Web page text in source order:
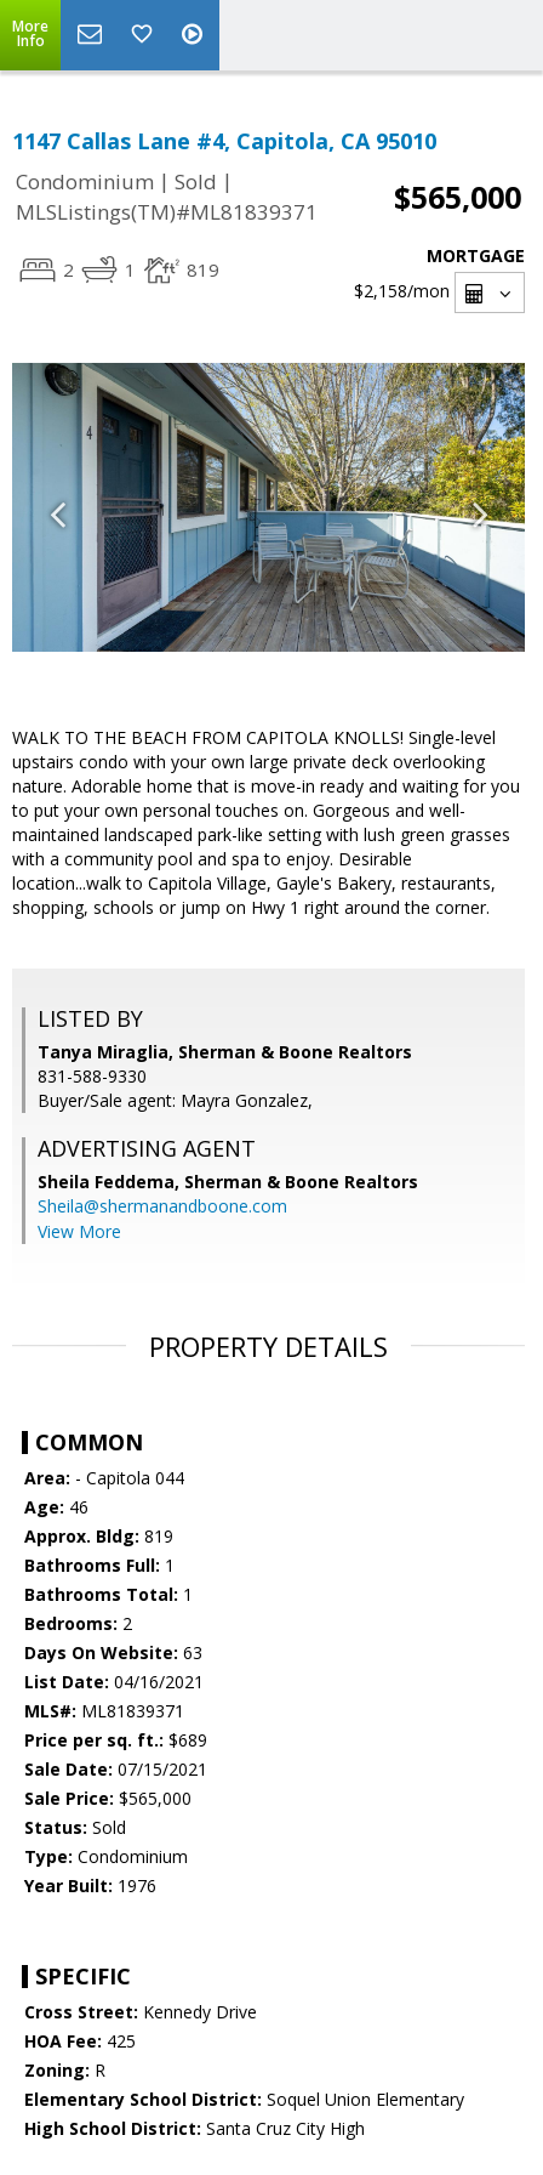
More
Info
1147 Callas Lane #4, Capitola, CA 95010
Condominium | Sold |
MLSListings(TM)#ML81839371
$565,000
2 1 819
MORTGAGE
$2,158/mon
WALK TO THE BEACH FROM CAPITOLA KNOLLS! Single-level
upstairs condo with your own large private deck overlooking
nature. Adorable home that is move-in ready and waiting for you
to put your own personal touches on. Gorgeous and well-
maintained landscaped park-like setting with lush green grasses
with a community pool and spa to enjoy. Desirable
location...walk to Capitola Village, Gayle's Bakery, restaurants,
shopping, schools or jump on Hwy 1 right around the corner.
LISTED BY
Tanya Miraglia, Sherman & Boone Realtors
831-588-9330
Buyer/Sale agent: Mayra Gonzalez,
ADVERTISING AGENT
Sheila Feddema, Sherman & Boone Realtors
Sheila@shermanandboone.com
View More
PROPERTY DETAILS
COMMON
Area: - Capitola 044
Age: 46
Approx. Bldg: 819
Bathrooms Full: 1
Bathrooms Total: 1
Bedrooms: 2
Days On Website: 63
List Date: 04/16/2021
MLS#: ML81839371
Price per sq. ft.: $689
Sale Date: 07/15/2021
Sale Price: $565,000
Status: Sold
Type: Condominium
Year Built: 1976
SPECIFIC
Cross Street: Kennedy Drive
HOA Fee: 425
Zoning: R
Elementary School District: Soquel Union Elementary
High School District: Santa Cruz City High